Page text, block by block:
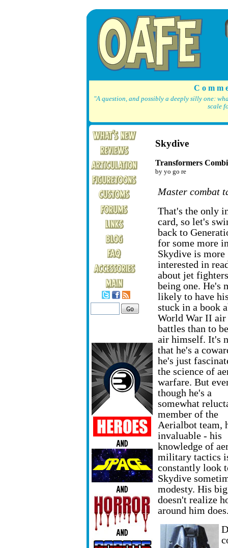
C o m
"A question, and possibly a deeply silly one:
scale
Skydive
Transformers
by yo go re
Master combat
That's the only
card, so let's
back to
for some more
Skydive is more
interested in
about jet
being one. He's
likely to have
stuck in a book
World War II air
battles than to
air himself. It's
that he's a
he's just
the science of
warfare. But
though he's a
somewhat
member of the
Aerialbot team,
invaluable - his
knowledge of
military tactics
constantly look
Skydive
modesty. His
doesn't realize
around him